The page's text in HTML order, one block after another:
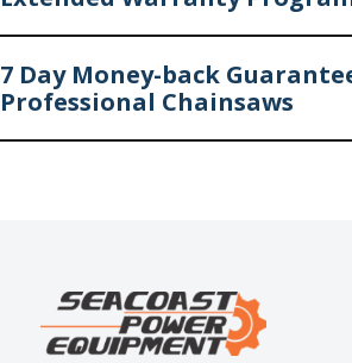
7 Day Money-back
Professional Chainsaws